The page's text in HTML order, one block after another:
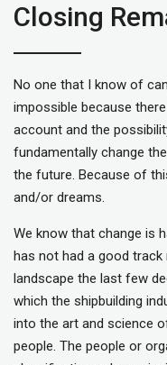
Closing
No one that I know of
impossible because
account and the
fundamentally change
the future. Because of
and/or dreams.
We know that change is
has not had a good
landscape the last few
which the shipbuilding
into the art and science
people. The people or